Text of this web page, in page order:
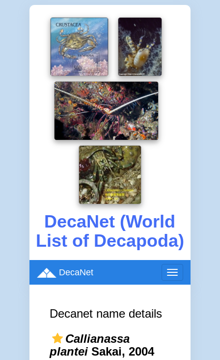
DecaNet (World
List of Decapoda)
Toggle
navigation
DecaNet
Decanet name details
Callianassa
planteiSakai, 2004